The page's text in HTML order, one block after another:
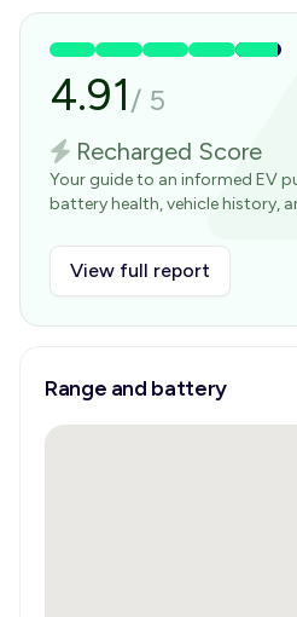
4.91/ 5
Recharged Score
Your guide to an informed EV
battery health, vehicle history,
View full report
Range and battery